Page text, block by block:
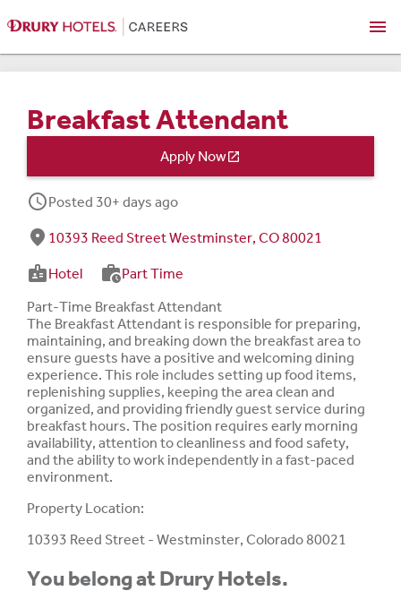
menu
Breakfast Attendant
Apply Now
schedulePosted 30+ days ago
fmd_good 10393 Reed Street Westminster, CO 80021
badgeHotel work_historyPart Time
Part-Time Breakfast Attendant
The Breakfast Attendant is responsible for preparing,
maintaining, and breaking down the breakfast area to
ensure guests have a positive and welcoming dining
experience. This role includes setting up food items,
replenishing supplies, keeping the area clean and
organized, and providing friendly guest service during
breakfast hours. The position requires early morning
availability, attention to cleanliness and food safety,
and the ability to work independently in a fast-paced
environment.
Property Location:
10393 Reed Street - Westminster, Colorado 80021
You belong at Drury Hotels.